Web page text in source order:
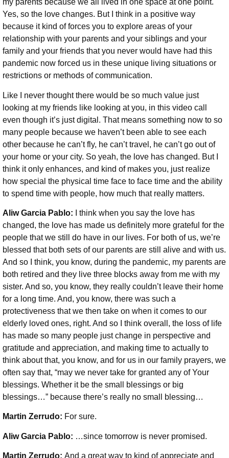
my parents because we all lived in one space at one point.
Yes, so the love changes. But I think in a positive way
because it kind of forces you to explore areas of your
relationship with your parents and your siblings and your
family and your friends that you never would have had this
pandemic now forced us in these unique living situations or
restrictions or methods of communication.
Like I never thought there would be so much value just
looking at my friends like looking at you, in this video call
even though it’s just digital. That means something now to so
many people because we haven’t been able to see each
other because he can’t fly, he can’t travel, he can’t go out of
your home or your city. So yeah, the love has changed. But I
think it only enhances, and kind of makes you, just realize
how special the physical time face to face time and the ability
to spend time with people, how much that really matters.
Aliw Garcia Pablo:
I think when you say the love has
changed, the love has made us definitely more grateful for the
people that we still do have in our lives. For both of us, we’re
blessed that both sets of our parents are still alive and with us.
And so I think, you know, during the pandemic, my parents are
both retired and they live three blocks away from me with my
sister. And so, you know, they really couldn’t leave their home
for a long time. And, you know, there was such a
protectiveness that we then take on when it comes to our
elderly loved ones, right. And so I think overall, the loss of life
has made so many people just change in perspective and
gratitude and appreciation, and making time to actually to
think about that, you know, and for us in our family prayers, we
often say that, “may we never take for granted any of Your
blessings. Whether it be the small blessings or big
blessings…” because there’s really no small blessing…
Martin Zerrudo: For sure.
Aliw Garcia Pablo: …since tomorrow is never promised.
Martin Zerrudo: And a great way to kind of appreciate and